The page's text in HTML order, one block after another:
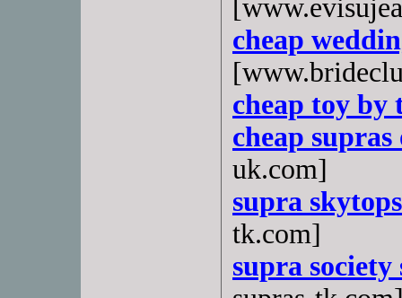
cheap
cheap toy by
cheap supras
uk.com]
supra
tk.com]
supra society